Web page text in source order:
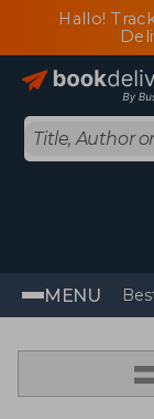
Hallo!
MENU